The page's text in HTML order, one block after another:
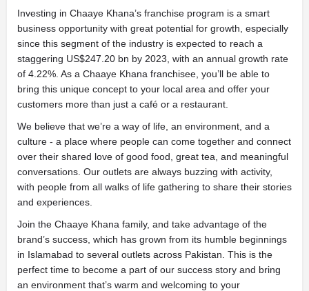
Investing in Chaaye Khana’s franchise program is a smart
business opportunity with great potential for growth, especially
since this segment of the industry is expected to reach a
staggering US$247.20 bn by 2023, with an annual growth rate
of 4.22%. As a Chaaye Khana franchisee, you’ll be able to
bring this unique concept to your local area and offer your
customers more than just a café or a restaurant.
We believe that we’re a way of life, an environment, and a
culture - a place where people can come together and connect
over their shared love of good food, great tea, and meaningful
conversations. Our outlets are always buzzing with activity,
with people from all walks of life gathering to share their stories
and experiences.
Join the Chaaye Khana family, and take advantage of the
brand’s success, which has grown from its humble beginnings
in Islamabad to several outlets across Pakistan. This is the
perfect time to become a part of our success story and bring
an environment that’s warm and welcoming to your